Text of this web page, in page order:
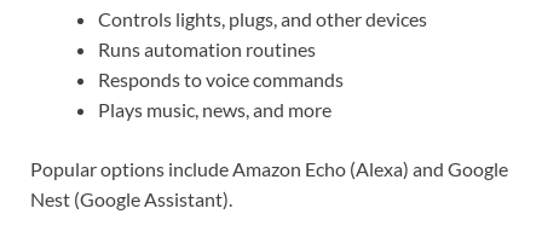
Controls lights, plugs, and other devices
Runs automation routines
Responds to voice commands
Plays music, news, and more
Popular options include Amazon Echo (Alexa) and Google
Nest (Google Assistant).